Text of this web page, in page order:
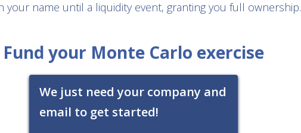
your name until a liquidity event, granting you full ownership.
Fund your Monte Carlo exercise
We just need your company and
email to get started!